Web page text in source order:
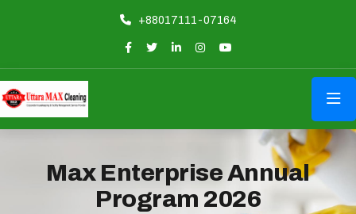
+88017111-07164
Max Enterprise Annual
Program 2026